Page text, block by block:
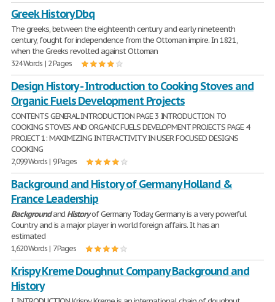
Greek History Dbq
The greeks, between the eighteenth century and early nineteenth
century, fought for independence from the Ottoman impire. In 1821,
when the Greeks revolted against Ottoman
324 Words | 2 Pages
Design History - Introduction to Cooking Stoves and
Organic Fuels Development Projects
CONTENTS GENERAL INTRODUCTION PAGE 3 INTRODUCTION TO
COOKING STOVES AND ORGANIC FUELS DEVELOPMENT PROJECTS PAGE 4
PROJECT 1: MAXIMIZING INTERACTIVITY IN USER FOCUSED DESIGNS
COOKING
2,099 Words | 9 Pages
Background and History of Germany Holland &
France Leadership
Backgroundand Historyof Germany Today, Germany is a very powerful
Country and is a major player in world foreign affairs. It has an
estimated
1,620 Words | 7 Pages
Krispy Kreme Doughnut Company Background and
History